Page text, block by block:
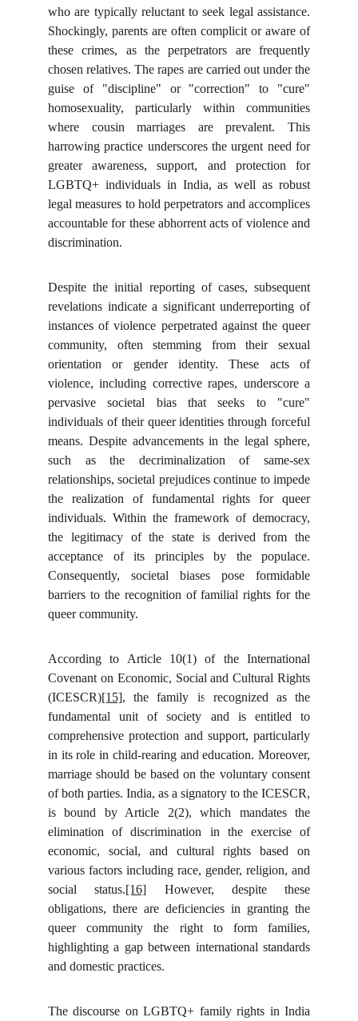
who are typically reluctant to seek legal assistance.
Shockingly, parents are often complicit or aware of
these crimes, as the perpetrators are frequently
chosen relatives. The rapes are carried out under the
guise of "discipline" or "correction" to "cure"
homosexuality, particularly within communities
where cousin marriages are prevalent. This
harrowing practice underscores the urgent need for
greater awareness, support, and protection for
LGBTQ+ individuals in India, as well as robust
legal measures to hold perpetrators and accomplices
accountable for these abhorrent acts of violence and
discrimination.
Despite the initial reporting of cases, subsequent
revelations indicate a significant underreporting of
instances of violence perpetrated against the queer
community, often stemming from their sexual
orientation or gender identity. These acts of
violence, including corrective rapes, underscore a
pervasive societal bias that seeks to "cure"
individuals of their queer identities through forceful
means. Despite advancements in the legal sphere,
such as the decriminalization of same-sex
relationships, societal prejudices continue to impede
the realization of fundamental rights for queer
individuals. Within the framework of democracy,
the legitimacy of the state is derived from the
acceptance of its principles by the populace.
Consequently, societal biases pose formidable
barriers to the recognition of familial rights for the
queer community.
According to Article 10(1) of the International
Covenant on Economic, Social and Cultural Rights
(ICESCR)[15], the family is recognized as the
fundamental unit of society and is entitled to
comprehensive protection and support, particularly
in its role in child-rearing and education. Moreover,
marriage should be based on the voluntary consent
of both parties. India, as a signatory to the ICESCR,
is bound by Article 2(2), which mandates the
elimination of discrimination in the exercise of
economic, social, and cultural rights based on
various factors including race, gender, religion, and
social status.[16] However, despite these
obligations, there are deficiencies in granting the
queer community the right to form families,
highlighting a gap between international standards
and domestic practices.
The discourse on LGBTQ+ family rights in India